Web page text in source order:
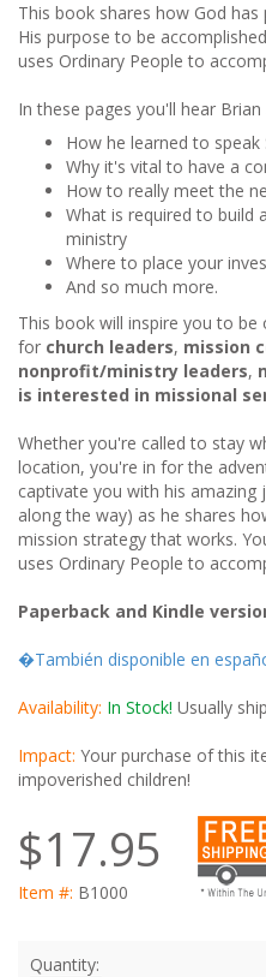
This book shares how God
His purpose to be
uses Ordinary People to
In these pages you'll hear Brian
How he learned to speak
Why it's vital to have a
How to really meet the
What is required to build
ministry
Where to place your
And so much more.
This book will inspire you to
for church leaders, mission
nonprofit/ministry leaders,
is interested in missional
Whether you're called to stay
location, you're in for the
captivate you with his amazing
along the way) as he shares
mission strategy that works.
uses Ordinary People to
Paperback and Kindle
�También disponible en
Availability: In Stock! Usually
Impact: Your purchase of this
impoverished children!
$17.95
Item #: B1000
Quantity: